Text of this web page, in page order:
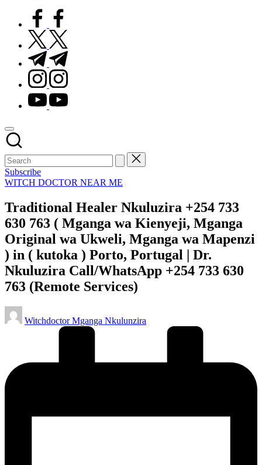
facebook.com
twitter.com
t.me
instagram.com
youtube.com
Subscribe
Posted
WITCH DOCTOR NEAR ME
Traditional Healer Nkuluzira +254 733
630 763 ( Mganga wa Kienyeji, Mganga
Original wa Ukweli, Mganga wa Mapenzi
) in ( kutoka ) Porto, Portugal | Dr.
Nkuluzira Call/WhatsApp +254 733 630
763 (Remote Services)
Posted
by
Witchdoctor Mganga Nkulunzira